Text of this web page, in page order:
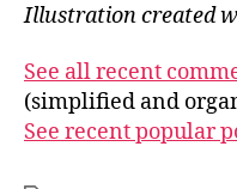
Illustration created
See all recent
(simplified and
See recent popular